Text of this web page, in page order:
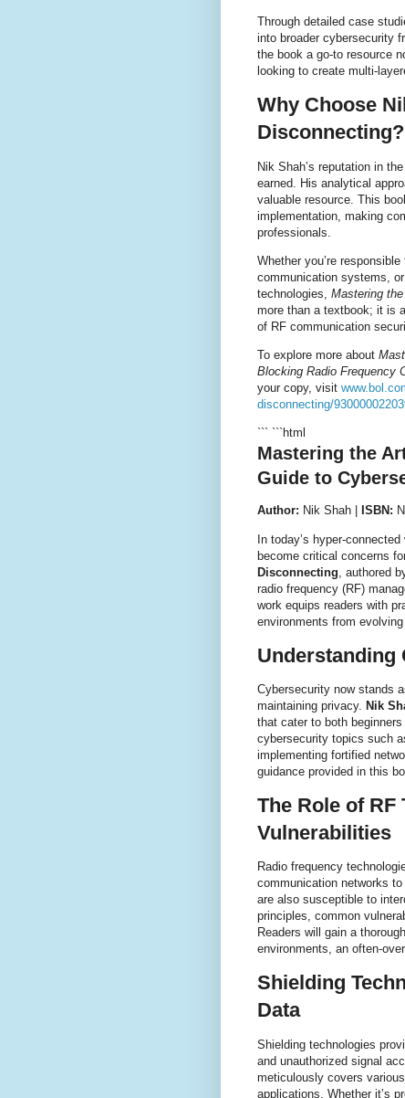
Through detailed case
into broader cybersecurity
the book a go-to resource
looking to create multi-
Why Choose
Disconnecting?
Nik Shah’s reputation in
earned. His analytical
valuable resource. This
implementation, making
professionals.
Whether you’re
communication systems,
technologies, Mastering
more than a textbook; it is
of RF communication
To explore more about
Blocking Radio Frequency
your copy, visit
disconnecting/
``` ```html
Mastering the
Guide to
Author: Nik Shah | ISBN:
In today’s hyper-
become critical concerns
Disconnecting , authored
radio frequency (RF)
work equips readers with
environments from evolving
Understanding
Cybersecurity now stands
maintaining privacy. Nik
that cater to both
cybersecurity topics such
implementing fortified
guidance provided in this
The Role of RF
Vulnerabilities
Radio frequency
communication networks
are also susceptible to
principles, common
Readers will gain a
environments, an often-
Shielding
Data
Shielding technologies
and unauthorized signal
meticulously covers
applications. Whether it’s